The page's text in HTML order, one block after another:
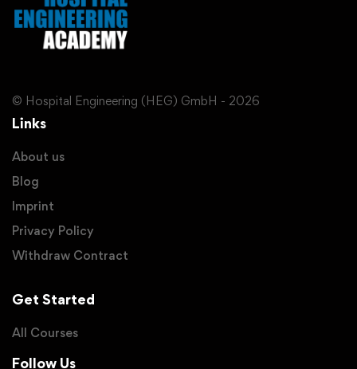
© Hospital Engineering (HEG) GmbH - 2026
Links
About us
Blog
Imprint
Privacy Policy
Withdraw Contract
Get Started
All Courses
Follow Us